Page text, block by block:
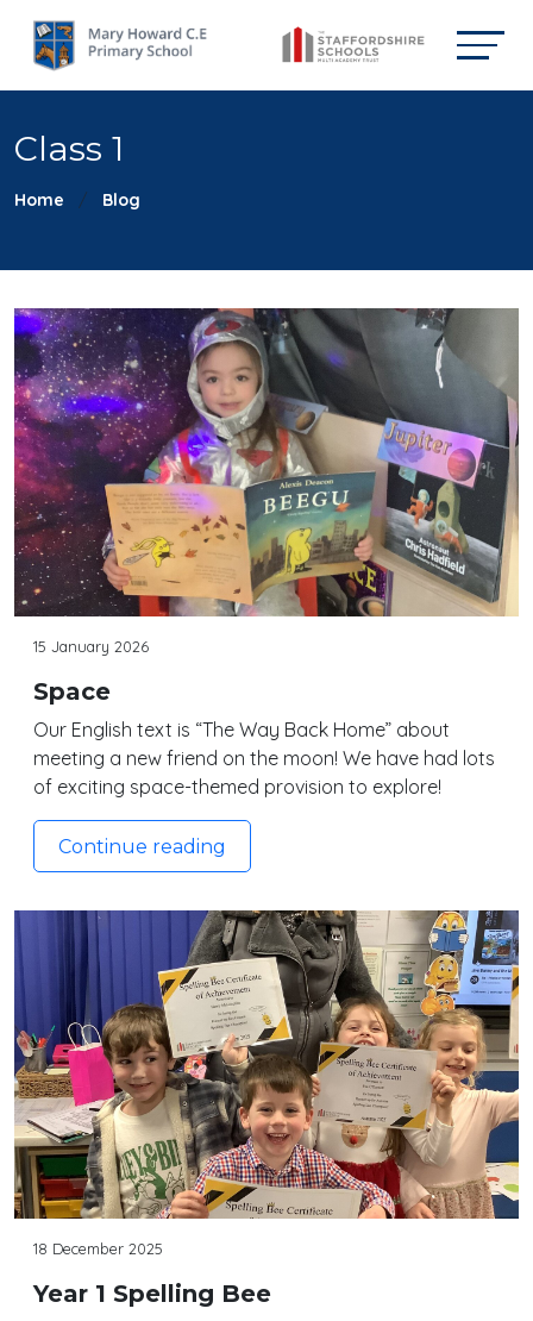
Class 1
Home Blog
15 January 2026
Space
Our English text is “The Way Back Home” about
meeting a new friend on the moon! We have had lots
of exciting space-themed provision to explore!
Continue reading
18 December 2025
Year 1 Spelling Bee